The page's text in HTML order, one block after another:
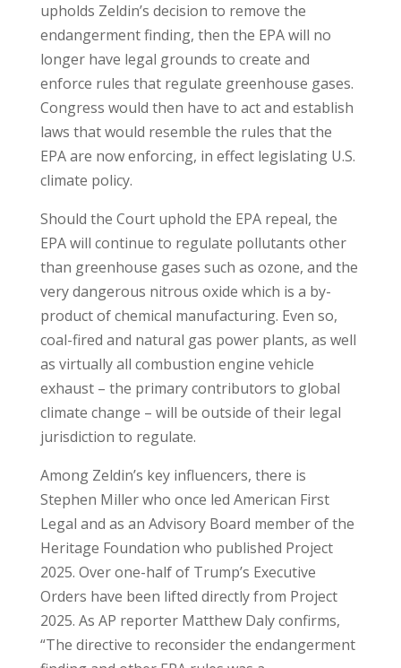
upholds Zeldin’s decision to remove the
endangerment finding, then the EPA will no
longer have legal grounds to create and
enforce rules that regulate greenhouse gases.
Congress would then have to act and establish
laws that would resemble the rules that the
EPA are now enforcing, in effect legislating U.S.
climate policy.
Should the Court uphold the EPA repeal, the
EPA will continue to regulate pollutants other
than greenhouse gases such as ozone, and the
very dangerous nitrous oxide which is a by-
product of chemical manufacturing. Even so,
coal-fired and natural gas power plants, as well
as virtually all combustion engine vehicle
exhaust – the primary contributors to global
climate change – will be outside of their legal
jurisdiction to regulate.
Among Zeldin’s key influencers, there is
Stephen Miller who once led American First
Legal and as an Advisory Board member of the
Heritage Foundation who published Project
2025. Over one-half of Trump’s Executive
Orders have been lifted directly from Project
2025. As AP reporter Matthew Daly confirms,
“The directive to reconsider the endangerment